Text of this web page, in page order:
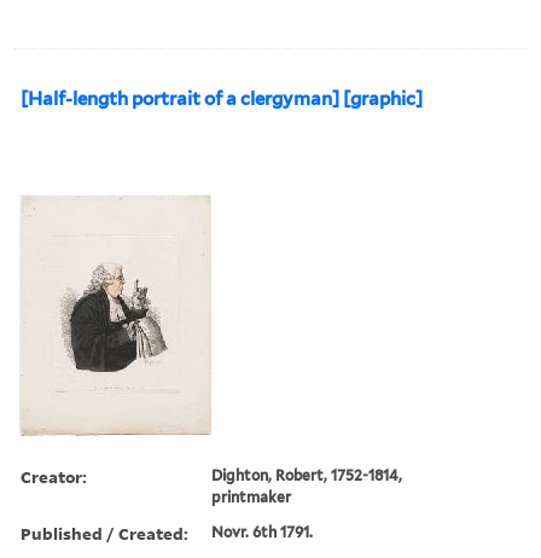
[Half-length portrait of a clergyman] [graphic]
Creator:
Dighton, Robert, 1752-1814,
printmaker
Published / Created: Novr. 6th 1791.